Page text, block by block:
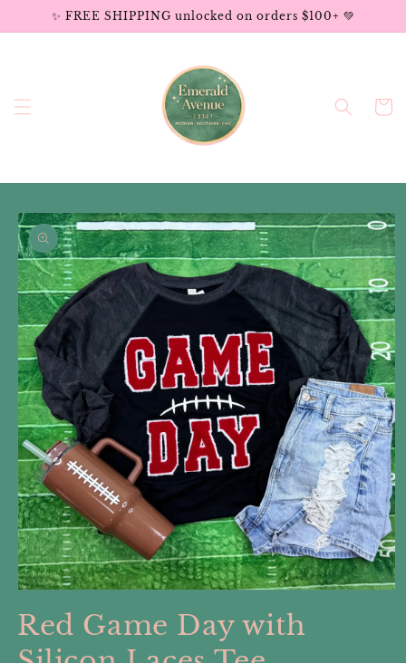
Skip to✨ FREE SHIPPING unlocked on orders $100+ 💚
Cart
Skip to
product
information
in
modal
Red Game Day with